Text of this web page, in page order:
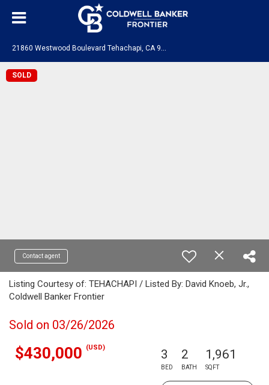
SOLD
Contact agent
Listing Courtesy of: TEHACHAPI / Listed By: David Knoeb, Jr.,
Coldwell Banker Frontier
Sold on 03/26/2026
$430,000 (USD) 3
BED
2
BATH
1,961
SQFT